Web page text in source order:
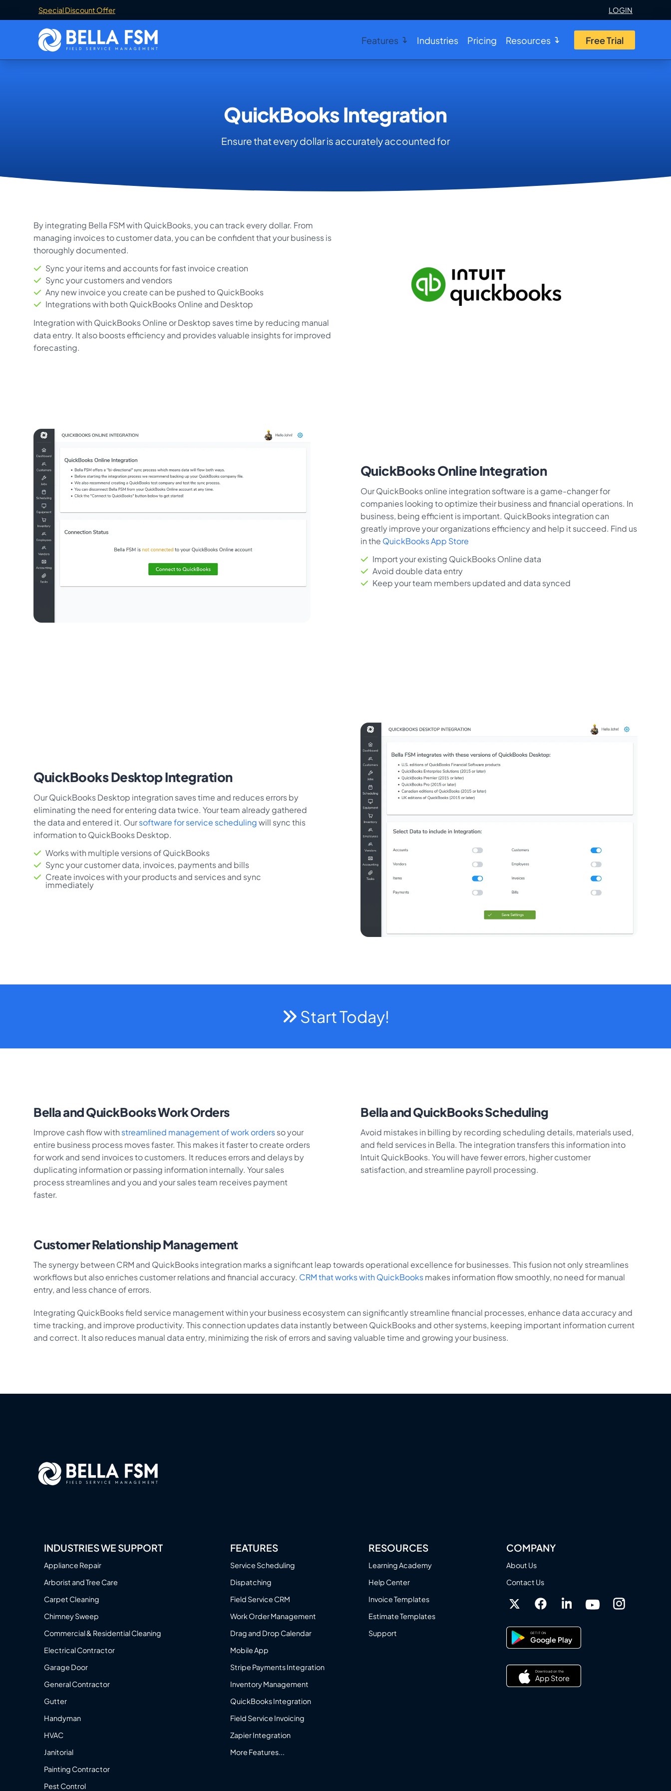
Special Discount Offer LOGIN
Features Industries Pricing Resources Free Trial
QuickBooks Integration
Ensure that every dollar is accurately accounted for
By integrating Bella FSM with QuickBooks, you can track every dollar. From
managing invoices to customer data, you can be confident that your business is
thoroughly documented.
Sync your items and accounts for fast invoice creation
Sync your customers and vendors
Any new invoice you create can be pushed to QuickBooks
Integrations with both QuickBooks Online and Desktop
Integration with QuickBooks Online or Desktop saves time by reducing manual
data entry. It also boosts efficiency and provides valuable insights for improved
forecasting.
QuickBooks Online Integration
Our QuickBooks online integration software is a game-changer for
companies looking to optimize their business and financial operations. In
business, being efficient is important. QuickBooks integration can
greatly improve your organizations efficiency and help it succeed. Find us
in the QuickBooks App Store
Import your existing QuickBooks Online data
Avoid double data entry
Keep your team members updated and data synced
QuickBooks Desktop Integration
Our QuickBooks Desktop integration saves time and reduces errors by
eliminating the need for entering data twice. Your team already gathered
the data and entered it. Oursoftware for service schedulingwill sync this
information to QuickBooks Desktop.
Works with multiple versions of QuickBooks
Sync your customer data, invoices, payments and bills
Create invoices with your products and services and sync
immediately
Start Today!
Bella and QuickBooks Work Orders
Improve cash flow with streamlined management of work ordersso your
entire business process moves faster. This makes it faster to create orders
for work and send invoices to customers. It reduces errors and delays by
duplicating information or passing information internally. Your sales
process streamlines and you and your sales team receives payment
faster.
Bella and QuickBooks Scheduling
Avoid mistakes in billing by recording scheduling details, materials used,
and field services in Bella. The integration transfers this information into
Intuit QuickBooks. You will have fewer errors, higher customer
satisfaction, and streamline payroll processing.
Customer Relationship Management
The synergy between CRM and QuickBooks integration marks a significant leap towards operational excellence for businesses. This fusion not only streamlines
workflows but also enriches customer relations and financial accuracy. CRM that works with QuickBooksmakes information flow smoothly, no need for manual
entry, and less chance of errors.
Integrating QuickBooks field service management within your business ecosystem can significantly streamline financial processes, enhance data accuracy and
time tracking, and improve productivity. This connection updates data instantly between QuickBooks and other systems, keeping important information current
and correct. It also reduces manual data entry, minimizing the risk of errors and saving valuable time and growing your business.
INDUSTRIES WE SUPPORT
Appliance Repair
Arborist and Tree Care
Carpet Cleaning
Chimney Sweep
Commercial & Residential Cleaning
Electrical Contractor
Garage Door
General Contractor
Gutter
Handyman
HVAC
Janitorial
Painting Contractor
Pest Control
FEATURES
Service Scheduling
Dispatching
Field Service CRM
Work Order Management
Drag and Drop Calendar
Mobile App
Stripe Payments Integration
Inventory Management
QuickBooks Integration
Field Service Invoicing
Zapier Integration
More Features...
RESOURCES
Learning Academy
Help Center
Invoice Templates
Estimate Templates
Support
COMPANY
About Us
Contact Us
GET IT ON
Google Play
Download on the
App Store